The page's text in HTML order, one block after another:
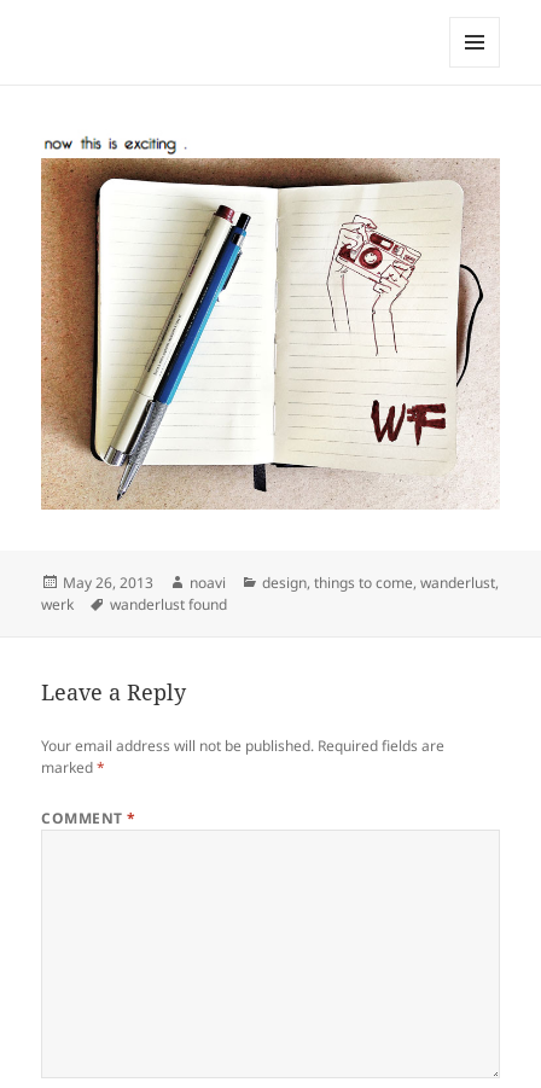
Posted
on
May 26, 2013 Author
noavi Categories
design,things to come,wanderlust,
werk
Tags
wanderlust found
Leave a Reply
Your email address will not be published. Required fields are
marked*
COMMENT*